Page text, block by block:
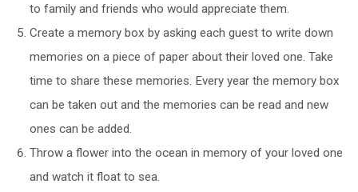
to family and friends who would appreciate them.
Create a memory box by asking each guest to write down
memories on a piece of paper about their loved one. Take
time to share these memories. Every year the memory box
can be taken out and the memories can be read and new
ones can be added.
Throw a flower into the ocean in memory of your loved one
and watch it float to sea.